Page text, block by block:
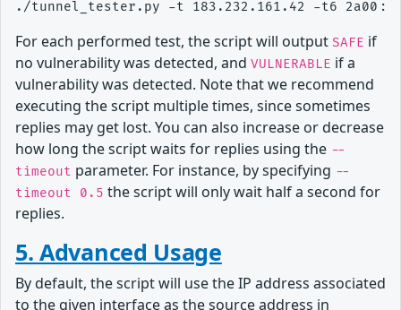
For each performed test, the script will output SAFE if
no vulnerability was detected, and VULNERABLE if a
vulnerability was detected. Note that we recommend
executing the script multiple times, since sometimes
replies may get lost. You can also increase or decrease
how long the script waits for replies using the --
timeout parameter. For instance, by specifying --
timeout 0.5 the script will only wait half a second for
replies.
5. Advanced Usage
By default, the script will use the IP address associated
to the given interface as the source address in